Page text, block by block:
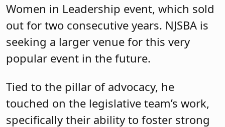
Women in Leadership event, which sold
out for two consecutive years. NJSBA is
seeking a larger venue for this very
popular event in the future.
Tied to the pillar of advocacy, he
touched on the legislative team’s work,
specifically their ability to foster strong